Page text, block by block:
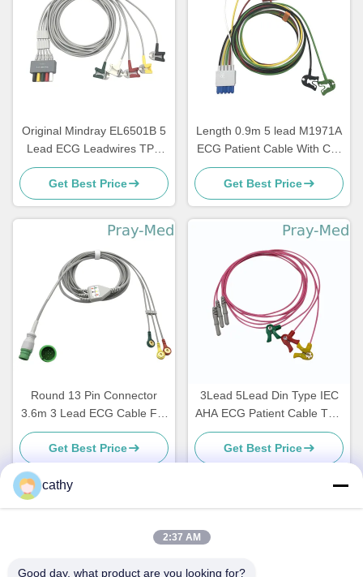
Original Mindray EL6501B 5
Lead ECG Leadwires TPU
Jacket AHA/IEC
Get Best Price
Length 0.9m 5 lead M1971A
ECG Patient Cable With Clip
TPU Jacket
Get Best Price
Round 13 Pin Connector
3.6m 3 Lead ECG Cable For
Mediana D500
Get Best Price
3Lead 5Lead Din Type IEC
AHA ECG Patient Cable TPU
Jacket Leadwire
Get Best Price
cathy
2:37 AM
Good day, what product are you looking for?